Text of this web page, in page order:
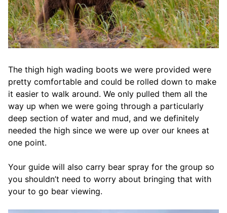
The thigh high wading boots we were provided were
pretty comfortable and could be rolled down to make
it easier to walk around. We only pulled them all the
way up when we were going through a particularly
deep section of water and mud, and we definitely
needed the high since we were up over our knees at
one point.
Your guide will also carry bear spray for the group so
you shouldn’t need to worry about bringing that with
your to go bear viewing.